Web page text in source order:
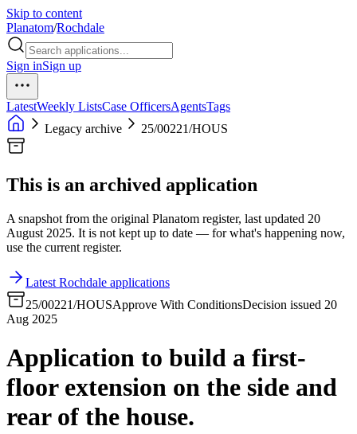
Skip to content
Planatom/Rochdale
Sign inSign up
LatestWeekly ListsCase OfficersAgentsTags
Legacy archive
25/00221/HOUS
This is an archived application
A snapshot from the original Planatom register, last updated 20
August 2025. It is not kept up to date — for what's happening now,
use the current register.
Latest Rochdale applications
25/00221/HOUSApprove With ConditionsDecision issued 20
Aug 2025
Application to build a first-
floor extension on the side and
rear of the house.